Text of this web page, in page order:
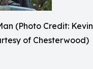
(Photo Credit: Kevin
of Chesterwood)